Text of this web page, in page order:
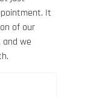
It
of our
we